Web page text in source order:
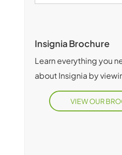
Insignia Brochure
Learn everything you
about Insignia by
VIEW OUR